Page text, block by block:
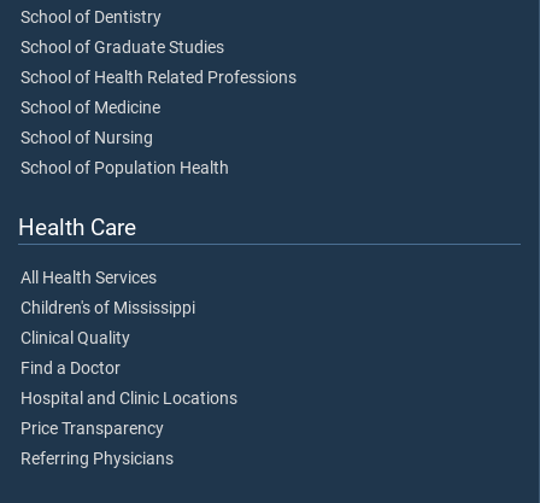
School of Dentistry
School of Graduate Studies
School of Health Related Professions
School of Medicine
School of Nursing
School of Population Health
Health Care
All Health Services
Children's of Mississippi
Clinical Quality
Find a Doctor
Hospital and Clinic Locations
Price Transparency
Referring Physicians